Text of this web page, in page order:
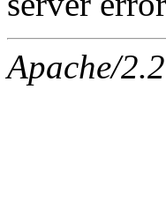
Apache/